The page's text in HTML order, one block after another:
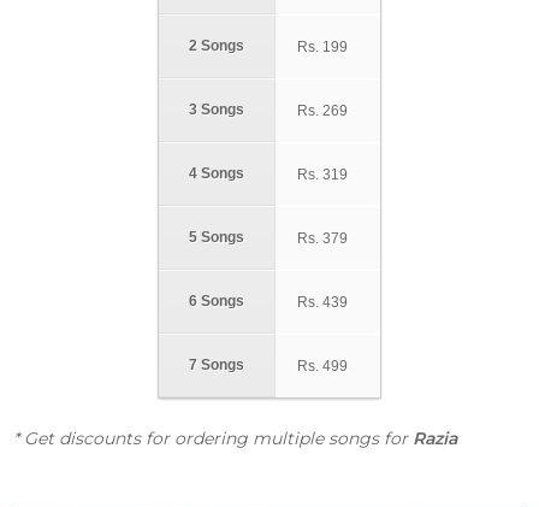
2 Songs
3 Songs
4 Songs
5 Songs
6 Songs
7 Songs
Rs. 199
Rs. 269
Rs. 319
Rs. 379
Rs. 439
Rs. 499
* Get discounts for ordering multiple songs for Razia